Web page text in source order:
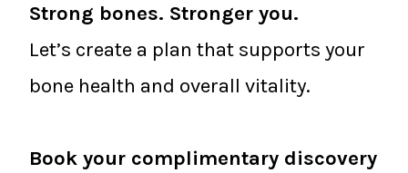
Strong bones. Stronger you.
Let’s create a plan that supports your
bone health and overall vitality.
Book your complimentary discovery